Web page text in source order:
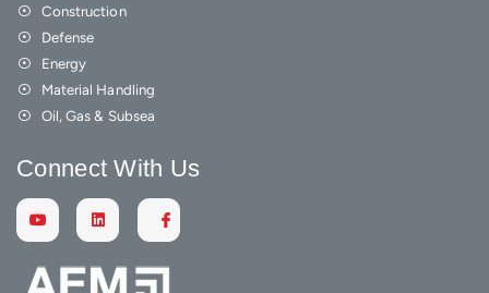
Construction
Defense
Energy
Material Handling
Oil, Gas & Subsea
Connect With Us